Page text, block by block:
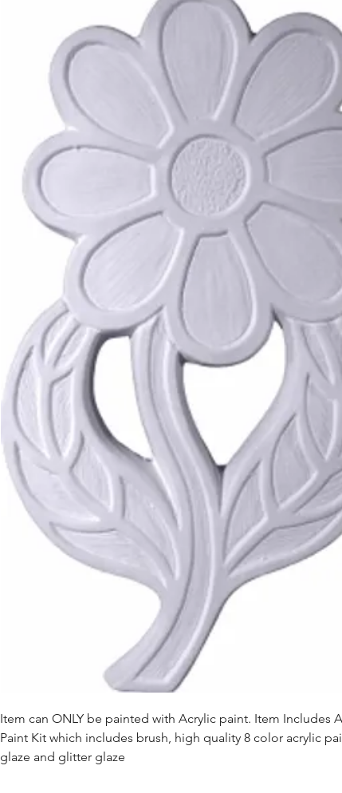
Item can ONLY be painted with Acrylic paint. Item Includes
Paint Kit which includes brush, high quality 8 color acrylic
glaze and glitter glaze